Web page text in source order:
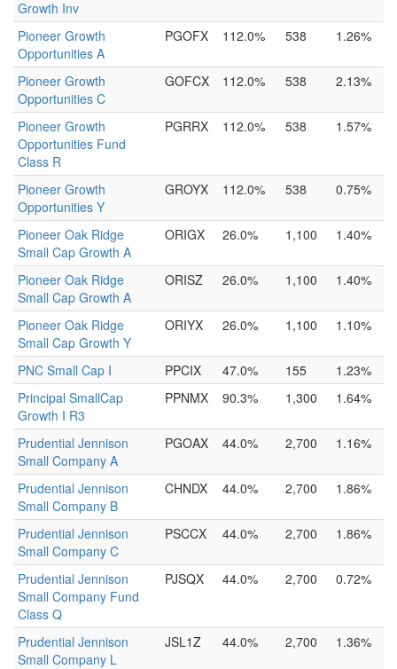
Growth Inv
Pioneer Growth
Opportunities A
PGOFX 112.0% 538 1.26%
Pioneer Growth
Opportunities C
GOFCX 112.0% 538 2.13%
Pioneer Growth
Opportunities Fund
Class R
PGRRX 112.0% 538 1.57%
Pioneer Growth
Opportunities Y
GROYX 112.0% 538 0.75%
Pioneer Oak Ridge
Small Cap Growth A
ORIGX 26.0% 1,100 1.40%
Pioneer Oak Ridge
Small Cap Growth A
ORISZ 26.0% 1,100 1.40%
Pioneer Oak Ridge
Small Cap Growth Y
ORIYX 26.0% 1,100 1.10%
PNC Small Cap I PPCIX 47.0% 155
1.23%
Principal SmallCap
Growth I R3
PPNMX 90.3% 1,300 1.64%
Prudential Jennison
Small Company A
PGOAX 44.0% 2,700 1.16%
Prudential Jennison
Small Company B
CHNDX 44.0% 2,700 1.86%
Prudential Jennison
Small Company C
PSCCX 44.0% 2,700 1.86%
Prudential Jennison
Small Company Fund
Class Q
PJSQX 44.0% 2,700 0.72%
Prudential Jennison
Small Company L
JSL1Z 44.0% 2,700 1.36%